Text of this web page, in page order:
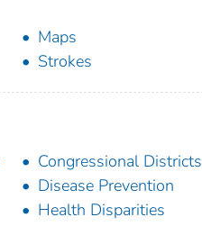
Maps
Strokes
Congressional Districts
Disease Prevention
Health Disparities